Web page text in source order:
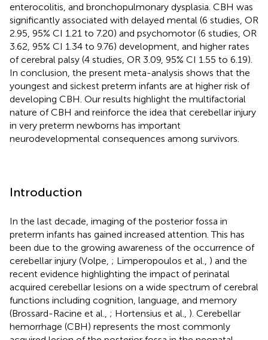
enterocolitis, and bronchopulmonary dysplasia. CBH was
significantly associated with delayed mental (6 studies, OR
2.95, 95% CI 1.21 to 7.20) and psychomotor (6 studies, OR
3.62, 95% CI 1.34 to 9.76) development, and higher rates
of cerebral palsy (4 studies, OR 3.09, 95% CI 1.55 to 6.19).
In conclusion, the present meta-analysis shows that the
youngest and sickest preterm infants are at higher risk of
developing CBH. Our results highlight the multifactorial
nature of CBH and reinforce the idea that cerebellar injury
in very preterm newborns has important
neurodevelopmental consequences among survivors.
Introduction
In the last decade, imaging of the posterior fossa in
preterm infants has gained increased attention. This has
been due to the growing awareness of the occurrence of
cerebellar injury (Volpe, ; Limperopoulos et al., ) and the
recent evidence highlighting the impact of perinatal
acquired cerebellar lesions on a wide spectrum of cerebral
functions including cognition, language, and memory
(Brossard-Racine et al., ; Hortensius et al., ). Cerebellar
hemorrhage (CBH) represents the most commonly